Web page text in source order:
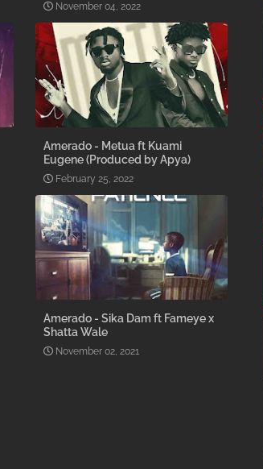
November 04, 2022
Amerado - Metua ft Kuami
Eugene (Produced by Apya)
February 25, 2022
Amerado - Sika Dam ft Fameye x
Shatta Wale
November 02, 2021